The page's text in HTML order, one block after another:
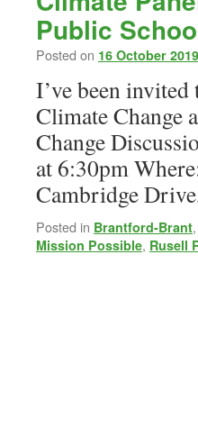
Public
Posted on 16 October 2019
I’ve been
Climate Change
Change
at 6:30pm
Cambridge
Posted in Brantford-Brant,
Mission Possible, Rusell